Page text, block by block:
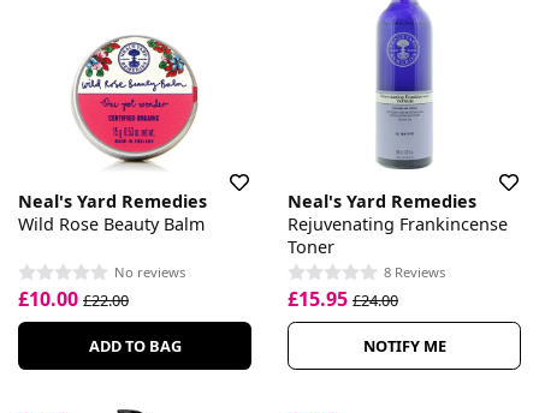
Neal's Yard Remedies
Wild Rose Beauty Balm
No reviews
£10.00 £22.00
ADD TO BAG
Neal's Yard Remedies
Rejuvenating Frankincense
Toner
8 Reviews
£15.95 £24.00
NOTIFY ME